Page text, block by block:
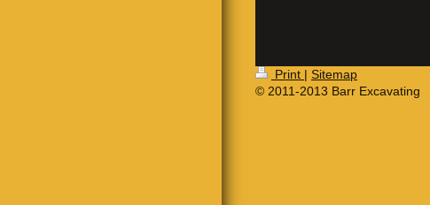
Print | Sitemap
© 2011-2013 Barr Excavating